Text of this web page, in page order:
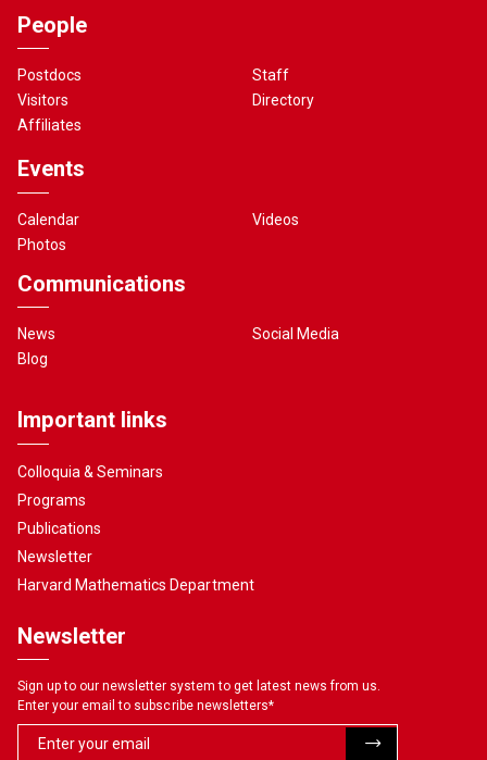
People
Postdocs
Visitors
Affiliates
Staff
Directory
Events
Calendar
Photos
Videos
Communications
News
Blog
Social Media
Important links
Colloquia & Seminars
Programs
Publications
Newsletter
Harvard Mathematics Department
Newsletter
Sign up to our newsletter system to get latest news from us.
Enter your email to subscribe newsletters*